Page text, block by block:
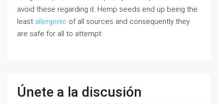
avoid these regarding it. Hemp seeds end up being the
least allergenic of all sources and consequently they
are safe for all to attempt.
Únete a la discusión